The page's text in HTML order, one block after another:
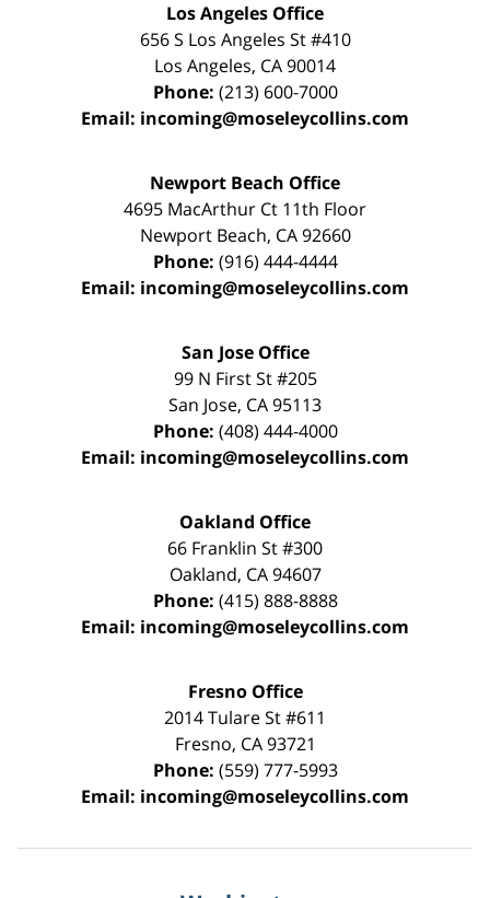
Los Angeles Office
656 S Los Angeles St #410
Los Angeles, CA90014
Phone: (213) 600-7000
Email: incoming@moseleycollins.com
Newport Beach Office
4695 MacArthur Ct 11th Floor
Newport Beach, CA 92660
Phone: (916) 444-4444
Email: incoming@moseleycollins.com
San Jose Office
99 N First St#205
San Jose, CA95113
Phone: (408) 444-4000
Email: incoming@moseleycollins.com
Oakland Office
66 Franklin St#300
Oakland, CA 94607
Phone: (415) 888-8888
Email: incoming@moseleycollins.com
Fresno Office
2014 Tulare St#611
Fresno, CA 93721
Phone: (559) 777-5993
Email: incoming@moseleycollins.com